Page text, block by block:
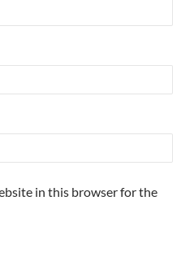
in this browser for the